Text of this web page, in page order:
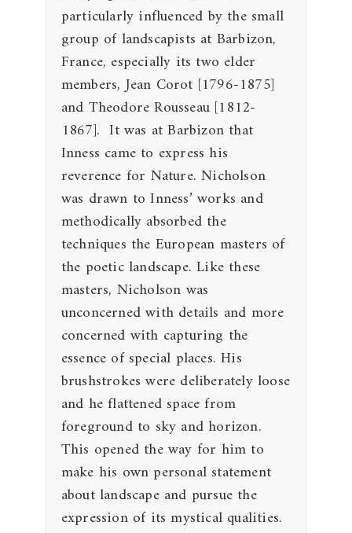
particularly influenced by the small
group of landscapists at Barbizon,
France, especially its two elder
members, Jean Corot [1796-1875]
and Theodore Rousseau [1812-
1867]. It was at Barbizon that
Inness came to express his
reverence for Nature. Nicholson
was drawn to Inness’ works and
methodically absorbed the
techniques the European masters of
the poetic landscape. Like these
masters, Nicholson was
unconcerned with details and more
concerned with capturing the
essence of special places. His
brushstrokes were deliberately loose
and he flattened space from
foreground to sky and horizon.
This opened the way for him to
make his own personal statement
about landscape and pursue the
expression of its mystical qualities.